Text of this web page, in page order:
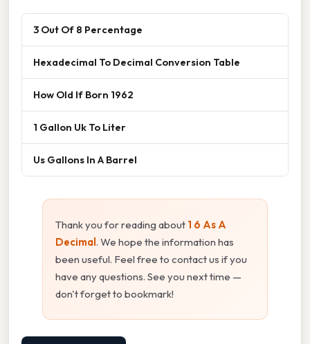
3 Out Of 8 Percentage
Hexadecimal To Decimal Conversion Table
How Old If Born 1962
1 Gallon Uk To Liter
Us Gallons In A Barrel
Thank you for reading about 1 6 As A
Decimal. We hope the information has
been useful. Feel free to contact us if you
have any questions. See you next time —
don't forget to bookmark!